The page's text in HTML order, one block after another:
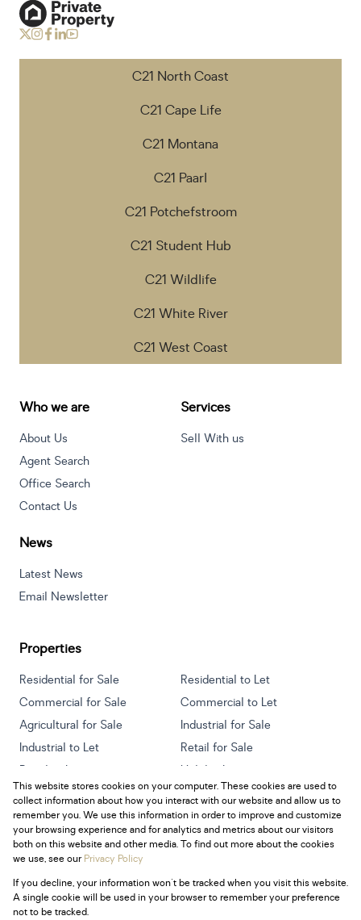
C21 North Coast
C21 Cape Life
C21 Montana
C21 Paarl
C21 Potchefstroom
C21 Student Hub
C21 Wildlife
C21 White River
C21 West Coast
Who we are
About Us
Agent Search
Office Search
Contact Us
Services
Sell With us
News
Latest News
Email Newsletter
Properties
Residential for Sale
Residential to Let
Commercial for Sale
Commercial to Let
Agricultural for Sale
Industrial for Sale
Industrial to Let
Retail for Sale
Retail to Let
Holiday Letting
Vacant Land
Mixed use for Sale
Mixed use to Let
Residential new Developments
Powered byProp Data
Copyright © 2026 Century 21 South Africa
This website stores cookies on your computer. These cookies are used to
collect information about how you interact with our website and allow us to
remember you. We use this information in order to improve and customize
your browsing experience and for analytics and metrics about our visitors
both on this website and other media. To find out more about the cookies
we use, see ourPrivacy Policy
If you decline, your information won't be tracked when you visit this website.
A single cookie will be used in your browser to remember your preference
not to be tracked.